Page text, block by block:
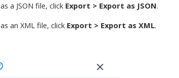
as a JSON file,click Export > Export as JSON.
as an XML file,click Export > Export as XML.